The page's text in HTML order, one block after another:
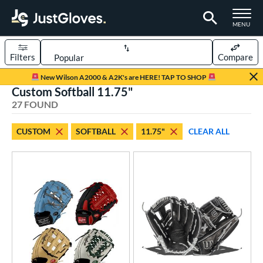
TOGGLE
MENU
Page Content Begins Here
New Wilson A2000 & A2K's are HERE! TAP TO SHOP
Sort Results
Filters Compare
matching results
Fastpitch
27 matching results
matching results
Type
1 matching results
Custom Softball 11.75"
27 FOUND
CUSTOM SOFTBALL 11.75" CLEAR ALL